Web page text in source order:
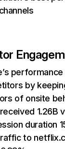
performance
by
of onsite
1.26B
duration
to